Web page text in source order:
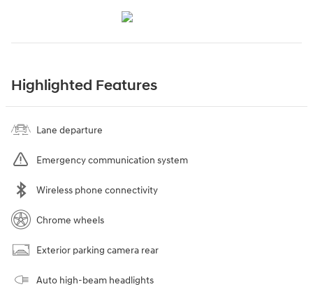
Highlighted Features
Lane departure
Emergency communication system
Wireless phone connectivity
Chrome wheels
Exterior parking camera rear
Auto high-beam headlights